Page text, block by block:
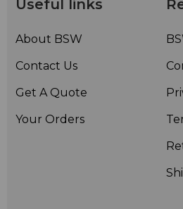
Useful links
About BSW
Contact Us
Get A Quote
Your Orders